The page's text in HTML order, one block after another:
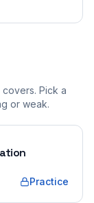
covers. Pick a
or weak.
Practice